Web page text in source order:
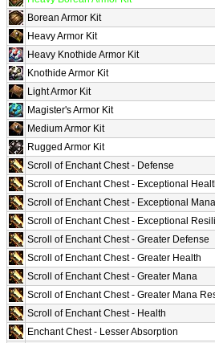
Borean Armor Kit
Heavy Armor Kit
Heavy Knothide Armor Kit
Knothide Armor Kit
Light Armor Kit
Magister's Armor Kit
Medium Armor Kit
Rugged Armor Kit
Scroll of Enchant Chest - Defense
Scroll of Enchant Chest - Exceptional
Scroll of Enchant Chest - Exceptional Mana
Scroll of Enchant Chest - Exceptional
Scroll of Enchant Chest - Greater Defense
Scroll of Enchant Chest - Greater Health
Scroll of Enchant Chest - Greater Mana
Scroll of Enchant Chest - Greater Mana
Scroll of Enchant Chest - Health
Enchant Chest - Lesser Absorption